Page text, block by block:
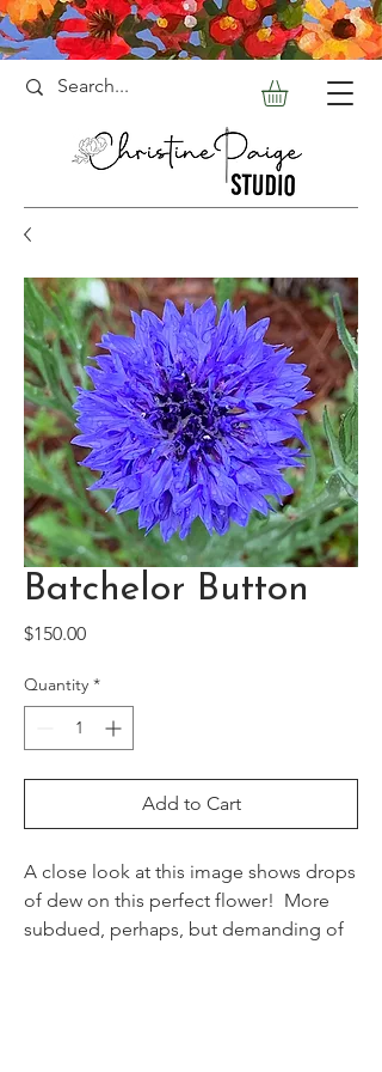
Batchelor Button
$150.00Price
Quantity *
Add to Cart
A close look at this image shows drops
of dew on this perfect flower! More
subdued, perhaps, but demanding of